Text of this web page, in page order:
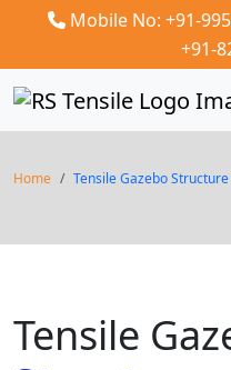
Mobile No: +91-
+91-
Home Tensile Gazebo Structure
Tensile